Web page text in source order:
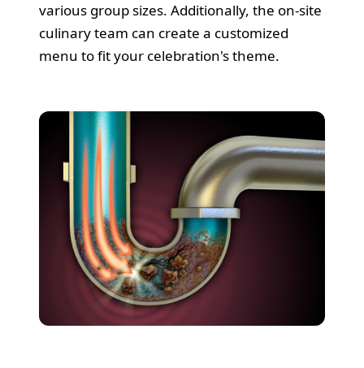
various group sizes. Additionally, the on-site
culinary team can create a customized
menu to fit your celebration's theme.